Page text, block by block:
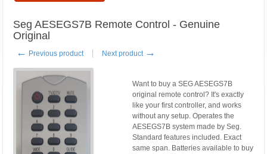
Seg AESEGS7B Remote Control - Genuine
Original
← Previous product Next product →
Want to buy a SEG AESEGS7B
original remote control? It's exactly
like your first controller, and works
without any setup. Operates the
AESEGS7B system made by Seg.
Standard features included. Exact
same span. Batteries available to buy